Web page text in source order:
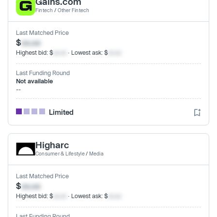
Fintech / Other Fintech
Last Matched Price
$xx.xx
Highest bid: $ · Lowest ask: $
Last Funding Round
Not available
--
Limited
Higharc
Consumer & Lifestyle/ Media
Last Matched Price
$xx.xx
Highest bid: $ · Lowest ask: $